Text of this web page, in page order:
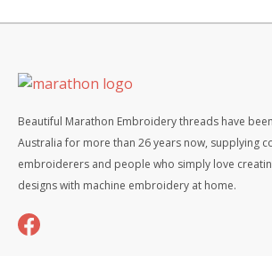
Beautiful Marathon Embroidery threads have
Australia for more than 26 years now, supplying
embroiderers and people who simply love
designs with machine embroidery at home.